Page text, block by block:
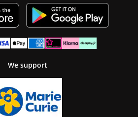
We support